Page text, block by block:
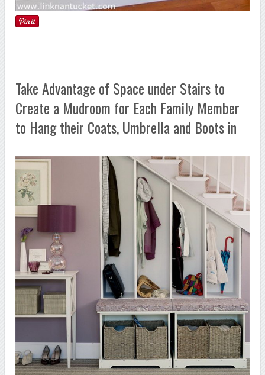
Take Advantage of Space under Stairs to
Create a Mudroom for Each Family Member
to Hang their Coats, Umbrella and Boots in